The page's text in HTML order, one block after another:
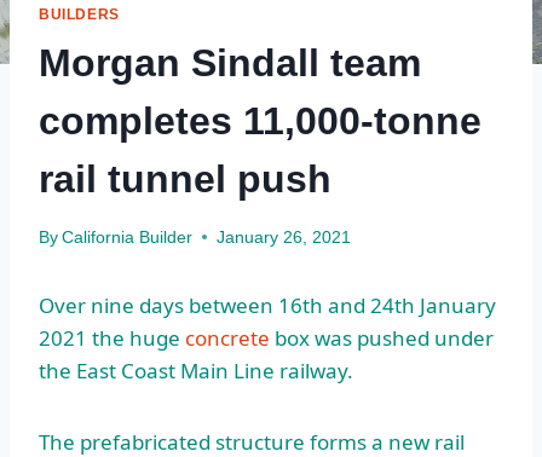
BUILDERS
Morgan Sindall team
completes 11,000-tonne
rail tunnel push
By California Builder January 26, 2021
Over nine days between 16th and 24th January
2021 the huge concrete box was pushed under
the East Coast Main Line railway.
The prefabricated structure forms a new rail